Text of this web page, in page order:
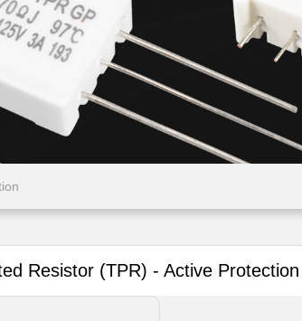
Resistor (TPR) - Active Protection